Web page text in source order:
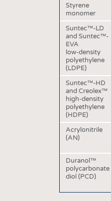
TEXTILE MACHINERY
SENSOR TECHNOLOGY
CIRCULAR ECONOMY
TECHNICAL TEXTILES
Styrene
monomer
Suntec™-LD
and Suntec™-
EVA
low-density
polyethylene
(LDPE)
Suntec™-HD
and Creolex™
high-density
polyethylene
(HDPE)
Acrylonitrile
(AN)
Duranol™
polycarbonate
diol (PCD)